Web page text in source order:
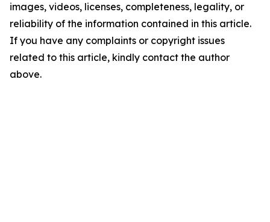
images, videos, licenses, completeness, legality, or
reliability of the information contained in this article.
If you have any complaints or copyright issues
related to this article, kindly contact the author
above.